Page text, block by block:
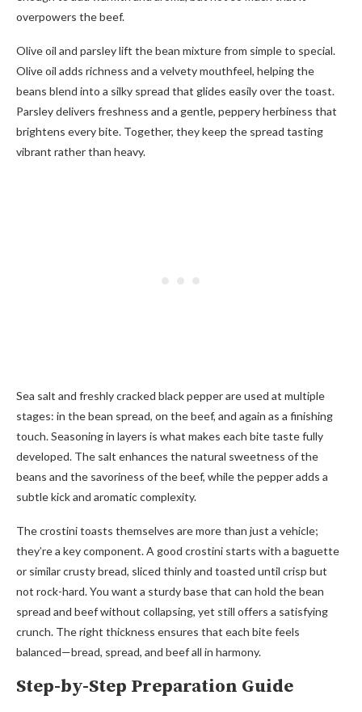
overpowers the beef.
Olive oil and parsley lift the bean mixture from simple to special.
Olive oil adds richness and a velvety mouthfeel, helping the
beans blend into a silky spread that glides easily over the toast.
Parsley delivers freshness and a gentle, peppery herbiness that
brightens every bite. Together, they keep the spread tasting
vibrant rather than heavy.
Sea salt and freshly cracked black pepper are used at multiple
stages: in the bean spread, on the beef, and again as a finishing
touch. Seasoning in layers is what makes each bite taste fully
developed. The salt enhances the natural sweetness of the
beans and the savoriness of the beef, while the pepper adds a
subtle kick and aromatic complexity.
The crostini toasts themselves are more than just a vehicle;
they’re a key component. A good crostini starts with a baguette
or similar crusty bread, sliced thinly and toasted until crisp but
not rock-hard. You want a sturdy base that can hold the bean
spread and beef without collapsing, yet still offers a satisfying
crunch. The right thickness ensures that each bite feels
balanced—bread, spread, and beef all in harmony.
Step-by-Step Preparation Guide